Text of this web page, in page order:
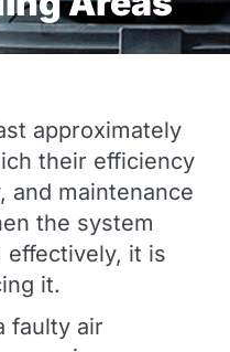
approximately
their efficiency
and maintenance
the system
effectively, it is
it.
faulty air